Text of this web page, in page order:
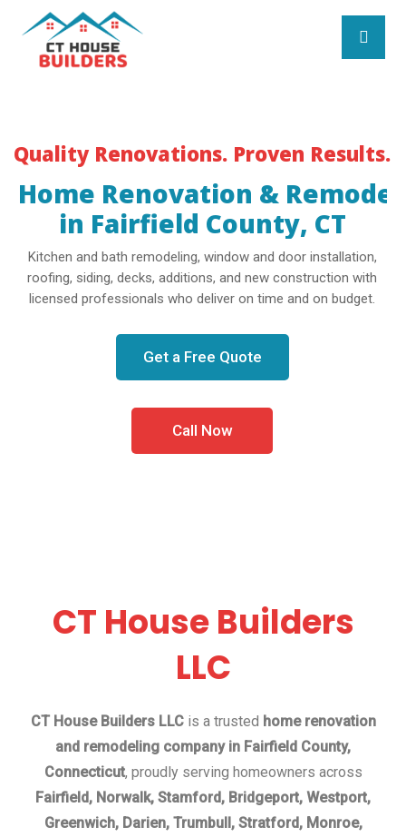
Call Now
Quality Renovations. Proven Results.
Home Renovation &
in Fairfield County, CT
Get a Free Quote
Kitchen and bath remodeling, window and door installation,
roofing, siding, decks, additions, and new construction with
licensed professionals who deliver on time and on budget.
CT House Builders
LLC
CT House Builders LLCis a trusted home renovation
and remodeling company in Fairfield County,
Connecticut, proudly serving homeowners across
Fairfield, Norwalk, Stamford, Bridgeport, Westport,
Greenwich, Darien, Trumbull, Stratford, Monroe,